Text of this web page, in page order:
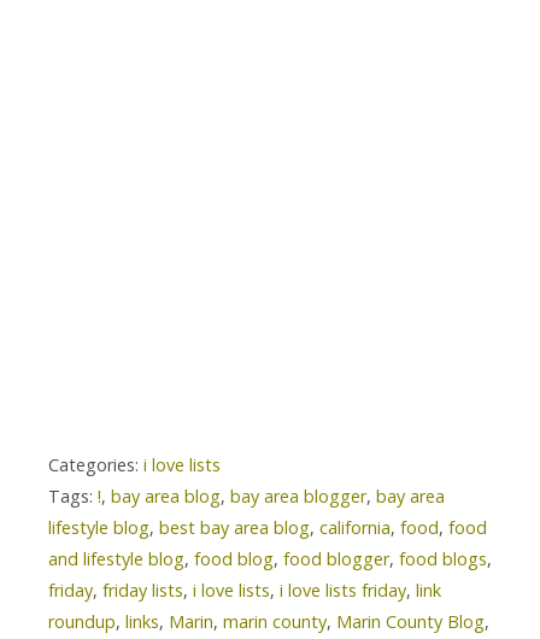
Categories: i love lists
Tags: !, bay area blog, bay area blogger, bay area
lifestyle blog, best bay area blog, california, food, food
and lifestyle blog, food blog, food blogger, food blogs,
friday, friday lists, i love lists, i love lists friday, link
roundup, links, Marin, marin county, Marin County Blog,